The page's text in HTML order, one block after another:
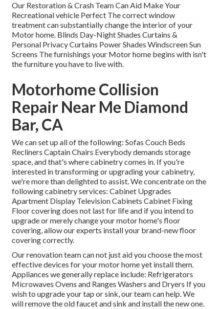
Our Restoration & Crash Team Can Aid Make Your
Recreational vehicle Perfect The correct window
treatment can substantially change the interior of your
Motor home. Blinds Day-Night Shades Curtains &
Personal Privacy Curtains Power Shades Windscreen Sun
Screens The furnishings your Motor home begins with isn't
the furniture you have to live with.
Motorhome Collision
Repair Near Me Diamond
Bar, CA
We can set up all of the following: Sofas Couch Beds
Recliners Captain Chairs Everybody demands storage
space, and that's where cabinetry comes in. If you're
interested in transforming or upgrading your cabinetry,
we're more than delighted to assist. We concentrate on the
following cabinetry services: Cabinet Upgrades
Apartment Display Television Cabinets Cabinet Fixing
Floor covering does not last for life and if you intend to
upgrade or merely change your motor home's floor
covering, allow our experts install your brand-new floor
covering correctly.
Our renovation team can not just aid you choose the most
effective devices for your motor home yet install them.
Appliances we generally replace include: Refrigerators
Microwaves Ovens and Ranges Washers and Dryers If you
wish to upgrade your tap or sink, our team can help. We
will remove the old faucet and sink and install the new one.